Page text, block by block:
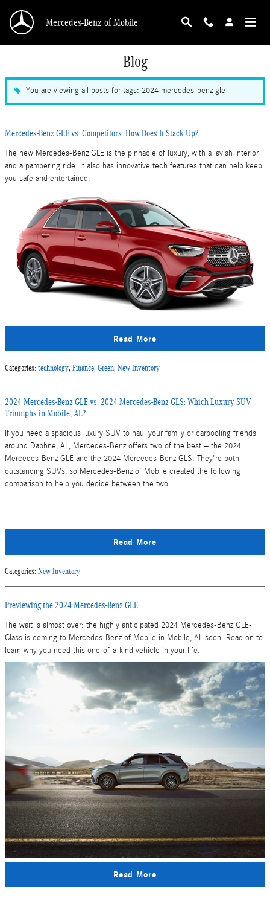
Mercedes-Benz of Mobile
Blog
You are viewing all posts for tags: 2024 mercedes-benz gle
Mercedes-Benz GLE vs. Competitors: How Does It Stack Up?
The new Mercedes-Benz GLE is the pinnacle of luxury, with a lavish interior
and a pampering ride. It also has innovative tech features that can help keep
you safe and entertained.
Read More
Categories: technology, Finance, Green, New Inventory
2024 Mercedes-Benz GLE vs. 2024 Mercedes-Benz GLS: Which Luxury SUV
Triumphs in Mobile, AL?
If you need a spacious luxury SUV to haul your family or carpooling friends
around Daphne, AL, Mercedes-Benz offers two of the best – the 2024
Mercedes-Benz GLE and the 2024 Mercedes-Benz GLS. They're both
outstanding SUVs, so Mercedes-Benz of Mobile created the following
comparison to help you decide between the two.
Read More
Categories: New Inventory
Previewing the 2024 Mercedes-Benz GLE
The wait is almost over: the highly anticipated 2024 Mercedes-Benz GLE-
Class is coming to Mercedes-Benz of Mobile in Mobile, AL soon. Read on to
learn why you need this one-of-a-kind vehicle in your life.
Read More